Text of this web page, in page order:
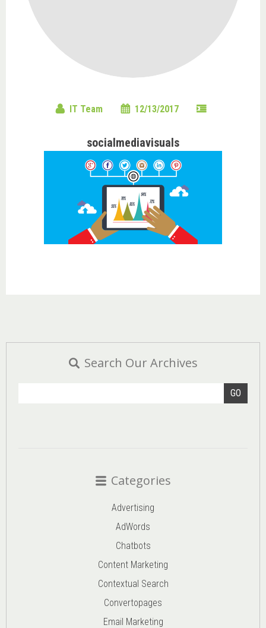
IT Team 12/13/2017
socialmediavisuals
Search Our Archives
GO
Categories
Advertising
AdWords
Chatbots
Content Marketing
Contextual Search
Convertopages
Email Marketing